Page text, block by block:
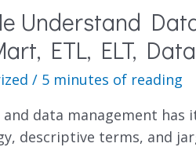
Understand
ETL, ELT,
/ 5 minutes of reading
and data management has
descriptive terms, and